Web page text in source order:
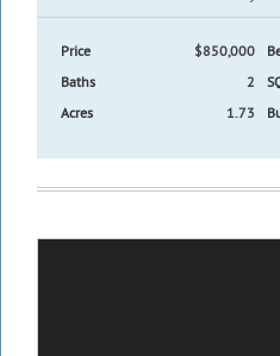
Price $850,000
Baths
2
Acres
1.73